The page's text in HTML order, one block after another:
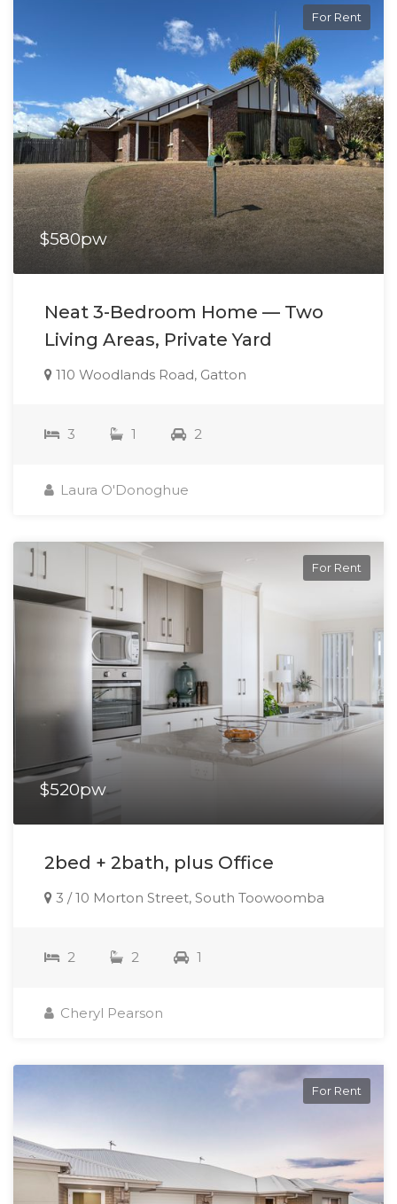
For Rent
$580pw
Neat 3-Bedroom Home — Two
Living Areas, Private Yard
110 Woodlands Road, Gatton
3 1 2
Laura O'Donoghue
For Rent
$520pw
2bed + 2bath, plus Office
3 / 10 Morton Street, South Toowoomba
2 2 1
Cheryl Pearson
For Rent